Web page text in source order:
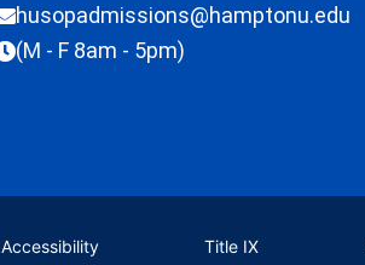
husopadmissions@hamptonu.edu
(M - F 8am - 5pm)
Accessibility Title IX